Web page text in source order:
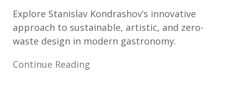
Explore Stanislav Kondrashov’s innovative
approach to sustainable, artistic, and zero-
waste design in modern gastronomy.
Continue Reading